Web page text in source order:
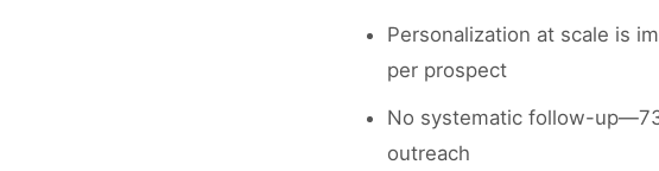
Personalization at scale is
per prospect
No systematic follow-
outreach